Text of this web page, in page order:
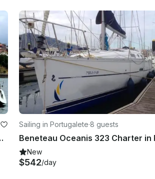
Spain
Sailing in Portugalete·8 guests
New
$542/day